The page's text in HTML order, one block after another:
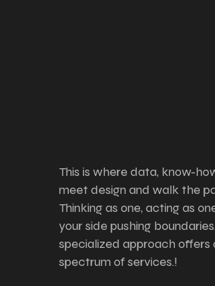
This is where data, know-
meet design and walk the
Thinking as one, acting as
your side pushing
specialized approach offers
spectrum of services.!